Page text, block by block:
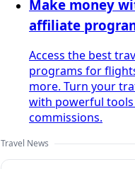
Make money
affiliate
Access the best
programs for
more. Turn your
with powerful
commissions.
Travel News